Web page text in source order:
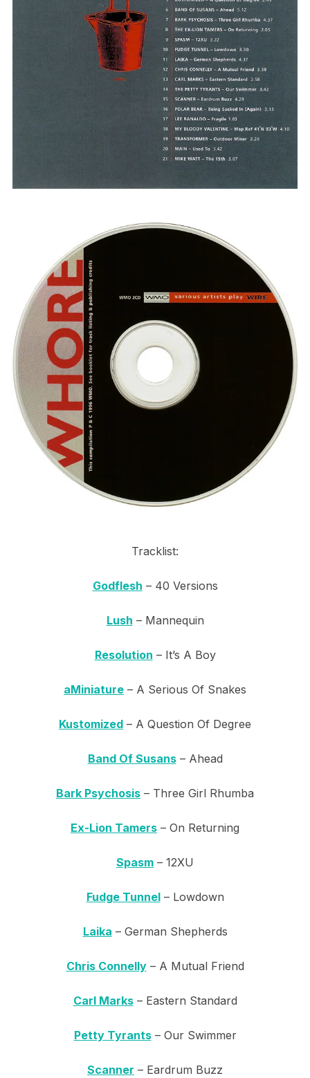
Tracklist:
Godflesh – 40 Versions
Lush – Mannequin
Resolution – It’s A Boy
aMiniature – A Serious Of Snakes
Kustomized – A Question Of Degree
Band Of Susans– Ahead
Bark Psychosis – Three Girl Rhumba
Ex-Lion Tamers – On Returning
Spasm – 12XU
Fudge Tunnel– Lowdown
Laika – German Shepherds
Chris Connelly– A Mutual Friend
Carl Marks– Eastern Standard
Petty Tyrants– Our Swimmer
Scanner – Eardrum Buzz